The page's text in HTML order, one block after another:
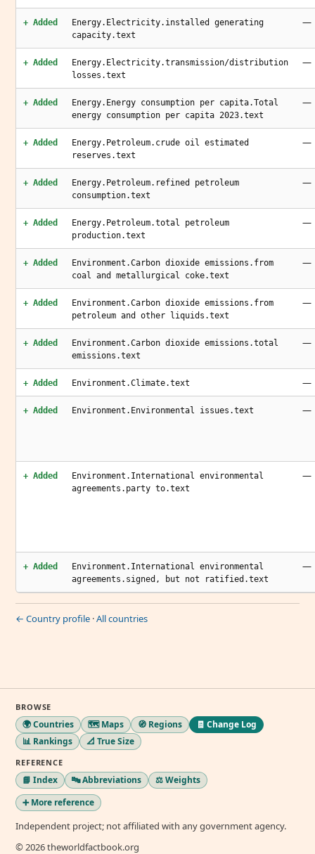
+ Added
Energy.Electricity.installed generating
capacity.text
—
+ Added
Energy.Electricity.transmission/distribution
losses.text
—
+ Added
Energy.Energy consumption per capita.Total
energy consumption per capita 2023.text
—
+ Added
Energy.Petroleum.crude oil estimated
reserves.text
—
+ Added
Energy.Petroleum.refined petroleum
consumption.text
—
+ Added
Energy.Petroleum.total petroleum
production.text
—
+ Added
Environment.Carbon dioxide emissions.from
coal and metallurgical coke.text
—
+ Added
Environment.Carbon dioxide emissions.from
petroleum and other liquids.text
—
+ Added
Environment.Carbon dioxide emissions.total
emissions.text
—
+ Added Environment.Climate.text —
+ Added Environment.Environmental issues.text —
+ Added
Environment.International environmental
agreements.party to.text
—
+ Added
Environment.International environmental
agreements.signed, but not ratified.text
—
← Country profile ·All countries
BROWSE
🌍 Countries 🗺️ Maps 🧭 Regions
🧾 Change Log
📊 Rankings
📐 True Size
REFERENCE
📘 Index 🔤 Abbreviations
⚖️ Weights
➕ More reference
Independent project; not affiliated with any government agency.
© 2026 theworldfactbook.org